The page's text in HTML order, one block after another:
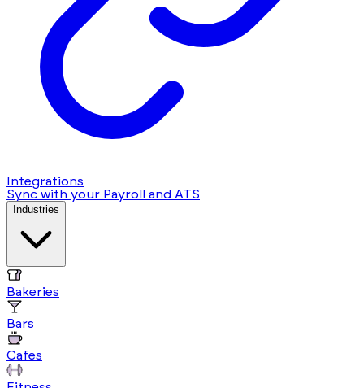
Integrations
Sync with your Payroll and ATS
Industries
Bakeries
Bars
Cafes